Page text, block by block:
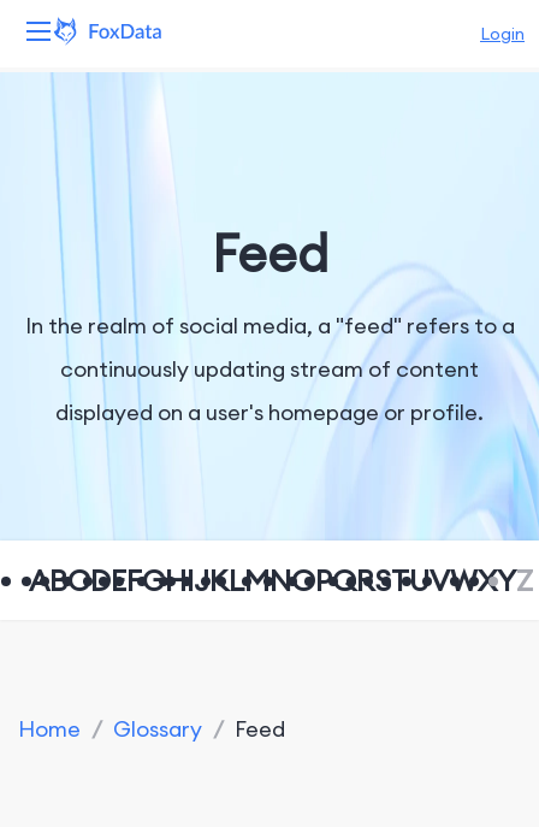
Login
Solutions
Resources
Company
Feed
In the realm of social media, a "feed" refers to a
continuously updating stream of content
displayed on a user's homepage or profile.
ABCDEFGHIJKLMNOPQRSTUVWXYZ
Home / Glossary / Feed